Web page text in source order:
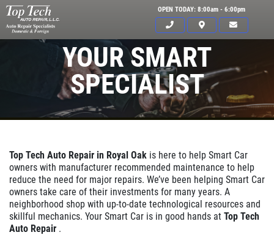
OPEN TODAY: 8:00am - 6:00pm
YOUR SMART
SPECIALIST
Top Tech Auto Repair in Royal Oak is here to help Smart Car
owners with manufacturer recommended maintenance to help
reduce the need for major repairs. We’ve been helping Smart Car
owners take care of their investments for many years. A
neighborhood shop with up-to-date technological resources and
skillful mechanics. Your Smart Car is in good hands at Top Tech
Auto Repair .